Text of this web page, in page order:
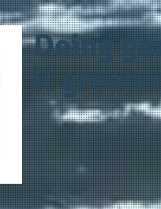
Doing
it